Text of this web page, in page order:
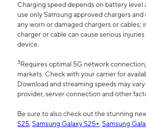
Charging speed depends on battery level
use only Samsung approved chargers and
any worn or damaged chargers or cables;
charger or cable can cause serious
device.
3Requires optimal 5G network
markets. Check with your carrier for
Download and streaming speeds may
provider, server connection and other
Be sure to also check out the stunning
S25, Samsung Galaxy S25+, Samsung